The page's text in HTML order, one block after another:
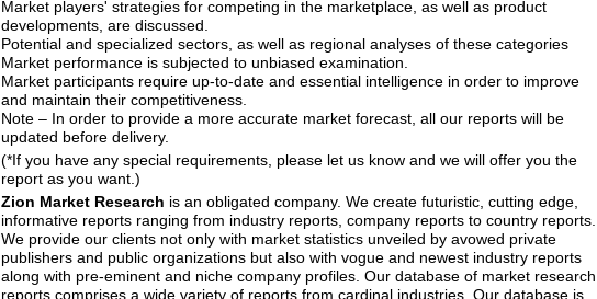
Market players' strategies for competing in the marketplace, as well as product
developments, are discussed.
Potential and specialized sectors, as well as regional analyses of these categories
Market performance is subjected to unbiased examination.
Market participants require up-to-date and essential intelligence in order to improve
and maintain their competitiveness.
Note – In order to provide a more accurate market forecast, all our reports will be
updated before delivery.
(*If you have any special requirements, please let us know and we will offer you the
report as you want.)
Zion Market Research is an obligated company. We create futuristic, cutting edge,
informative reports ranging from industry reports, company reports to country reports.
We provide our clients not only with market statistics unveiled by avowed private
publishers and public organizations but also with vogue and newest industry reports
along with pre-eminent and niche company profiles. Our database of market research
reports comprises a wide variety of reports from cardinal industries. Our database is